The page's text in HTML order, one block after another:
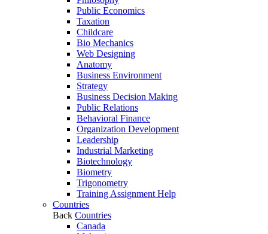
Public Economics
Taxation
Childcare
Bio Mechanics
Web Designing
Anatomy
Business Environment
Strategy
Business Decision Making
Public Relations
Behavioral Finance
Organization Development
Leadership
Industrial Marketing
Biotechnology
Biometry
Trigonometry
Training Assignment Help
Countries
Back Countries
Canada